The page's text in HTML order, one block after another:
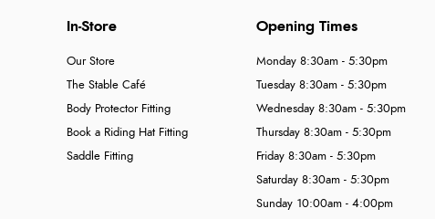
In-Store
Our Store
The Stable Café
Body Protector Fitting
Book a Riding Hat Fitting
Saddle Fitting
Opening Times
Monday 8:30am - 5:30pm
Tuesday 8:30am - 5:30pm
Wednesday 8:30am - 5:30pm
Thursday 8:30am - 5:30pm
Friday 8:30am - 5:30pm
Saturday 8:30am - 5:30pm
Sunday 10:00am - 4:00pm